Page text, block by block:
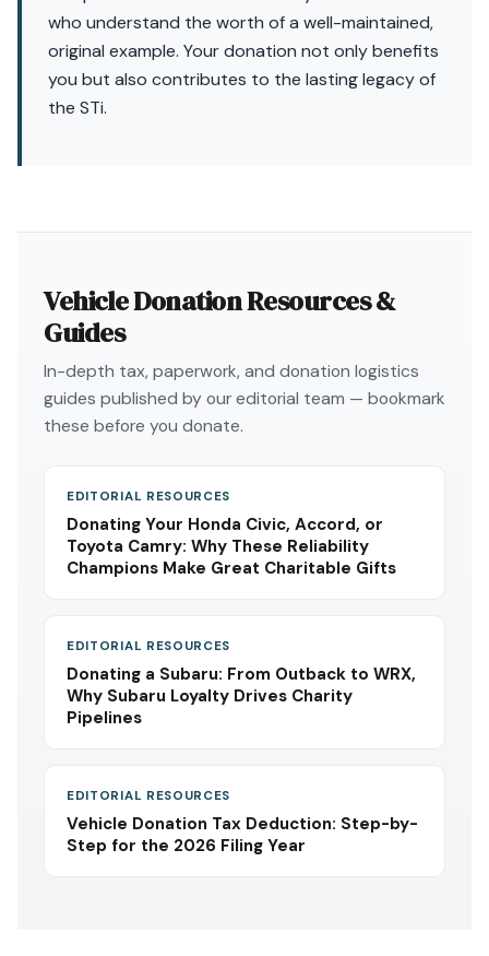
who understand the worth of a well-maintained,
original example. Your donation not only benefits
you but also contributes to the lasting legacy of
the STi.
Vehicle Donation Resources &
Guides
In-depth tax, paperwork, and donation logistics
guides published by our editorial team — bookmark
these before you donate.
EDITORIAL RESOURCES
Donating Your Honda Civic, Accord, or
Toyota Camry: Why These Reliability
Champions Make Great Charitable Gifts
EDITORIAL RESOURCES
Donating a Subaru: From Outback to WRX,
Why Subaru Loyalty Drives Charity
Pipelines
EDITORIAL RESOURCES
Vehicle Donation Tax Deduction: Step-by-
Step for the 2026 Filing Year